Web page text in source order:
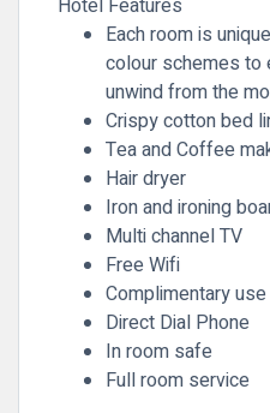
Hotel Features
Each room is
colour schemes to
unwind from the
Crispy cotton bed
Tea and Coffee
Hair dryer
Iron and ironing
Multi channel TV
Free Wifi
Complimentary
Direct Dial Phone
In room safe
Full room service